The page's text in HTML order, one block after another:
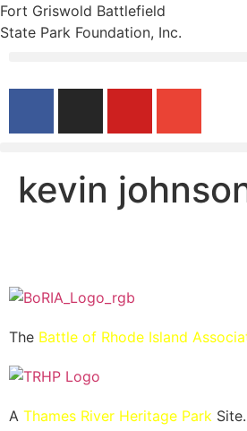
Fort Griswold Battlefield
State Park Foundation, Inc.
kevin
The Battle of Rhode Island
A Thames River Heritage Park Site.